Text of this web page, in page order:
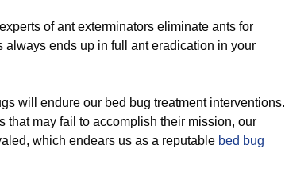
of ant exterminators eliminate ants for
always ends up in full ant eradication in your
will endure our bed bug treatment interventions.
that may fail to accomplish their mission, our
which endears us as a reputable bed bug